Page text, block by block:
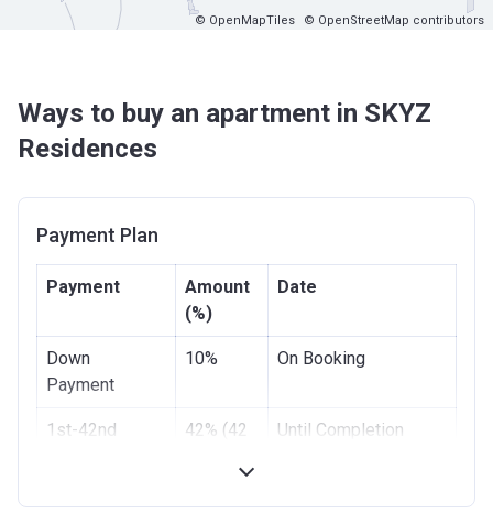
© OpenMapTiles © OpenStreetMap contributors
Ways to buy an apartment in SKYZ
Residences
Payment Plan
Payment
Amount
(%)
Date
Down
Payment
10% On Booking
1st-42nd
42% (42
Until Completion
43rd-100th
48% (48
Within 48 months